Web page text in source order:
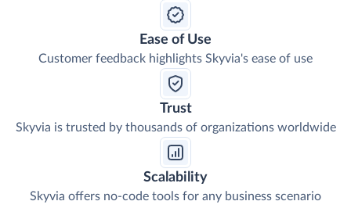
Ease of Use
Customer feedback highlights Skyvia's ease of use
Trust
Skyvia is trusted by thousands of organizations worldwide
Scalability
Skyvia offers no-code tools for any business scenario